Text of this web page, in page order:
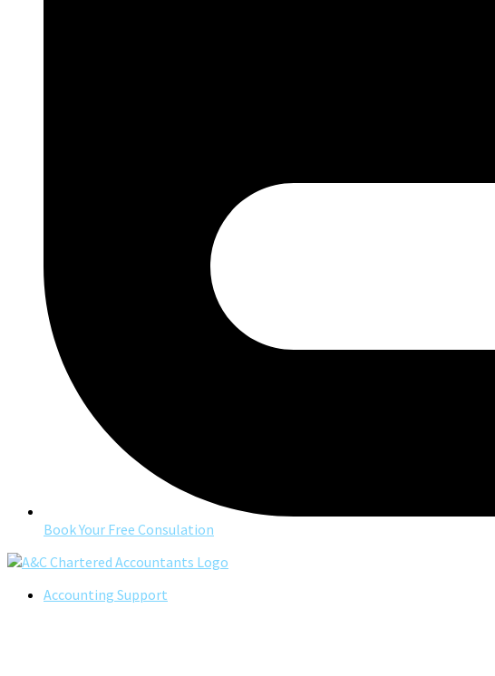
Book Your Free Consulation
Accounting Support